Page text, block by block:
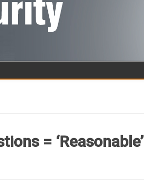
Skip to content
= ‘Reasonable’